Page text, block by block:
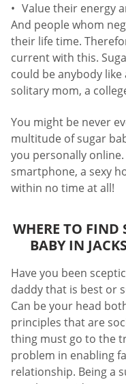
Value their energy
And people whom
their life time.
current with this.
could be anybody
solitary mom, a
You might be never
multitude of sugar
you personally
smartphone, a sexy
within no time at all!
WHERE TO FIND
BABY IN
Have you been
daddy that is best or
Can be your head
principles that are
thing must go to the
problem in enabling
relationship. Being a